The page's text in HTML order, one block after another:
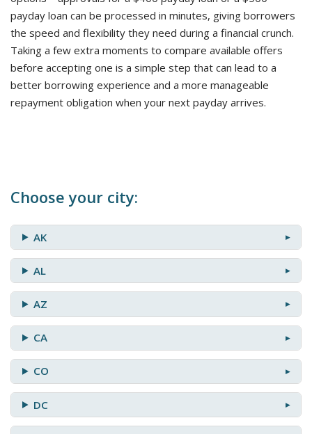
payday loan can be processed in minutes, giving borrowers
the speed and flexibility they need during a financial crunch.
Taking a few extra moments to compare available offers
before accepting one is a simple step that can lead to a
better borrowing experience and a more manageable
repayment obligation when your next payday arrives.
Choose your city:
AK
AL
AZ
CA
CO
DC